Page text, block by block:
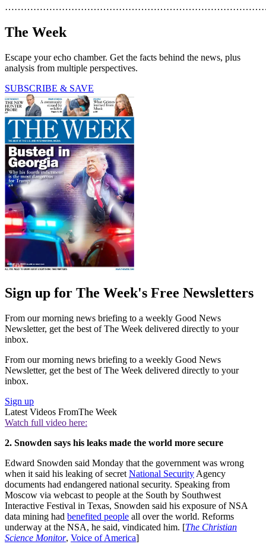
The Week
Escape your echo chamber. Get the facts behind the news, plus
analysis from multiple perspectives.
SUBSCRIBE & SAVE
Sign up for The Week's Free Newsletters
From our morning news briefing to a weekly Good News
Newsletter, get the best of The Week delivered directly to your
inbox.
From our morning news briefing to a weekly Good News
Newsletter, get the best of The Week delivered directly to your
inbox.
Sign up
Latest Videos FromThe Week
Watch full video here:
2. Snowden says his leaks made the world more secure
Edward Snowden said Monday that the government was wrong
when it said his leaking of secret National Security Agency
documents had endangered national security. Speaking from
Moscow via webcast to people at the South by Southwest
Interactive Festival in Texas, Snowden said his exposure of NSA
data mining had benefited people all over the world. Reforms
underway at the NSA, he said, vindicated him. [The Christian
Science Monitor, Voice of America]